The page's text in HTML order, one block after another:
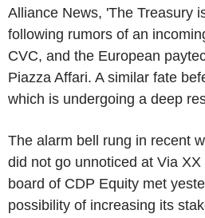
Alliance News, 'The Treasury
following rumors of an
CVC, and the European
Piazza Affari. A similar fate
which is undergoing a deep
The alarm bell rung in recent
did not go unnoticed at Via
board of CDP Equity met
possibility of increasing its